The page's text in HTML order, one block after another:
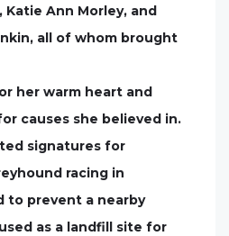
Katie Ann Morley, and
all of whom brought
her warm heart and
causes she believed in.
signatures for
racing in
to prevent a nearby
as a landfill site for